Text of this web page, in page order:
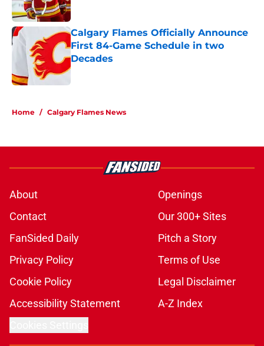
Calgary Flames Officially Announce
First 84-Game Schedule in two
Decades
Published by on Invalid Date
Home / Calgary Flames News
About
Openings
Contact
Our 300+ Sites
FanSided Daily
Pitch a Story
Privacy Policy
Terms of Use
Cookie Policy
Legal Disclaimer
Accessibility Statement
A-Z Index